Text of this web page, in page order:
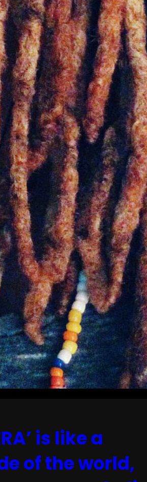
is like a
of the world,